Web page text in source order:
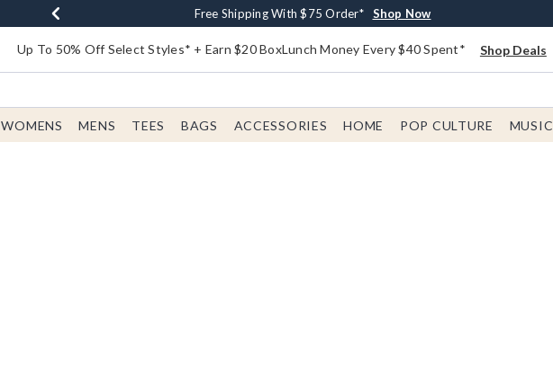
Buy One, Get One 30% Off New Arrivals* Shop Now
Free Shipping With $75 Order* Shop Now
Free In-Store Pickup* Shop Now
Up To 50% Off Select Styles* + Earn $20 BoxLunch Money Every $40 Spent* Shop Deals
WOMENS MENS TEES BAGS ACCESSORIES HOME POP CULTURE MUSIC